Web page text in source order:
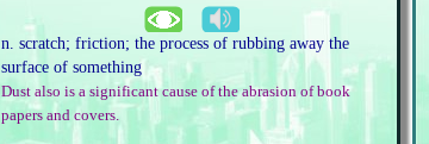
n. scratch; friction; the process of rubbing away the
surface of something
Dust also is a significant cause of the abrasion of book
papers and covers.